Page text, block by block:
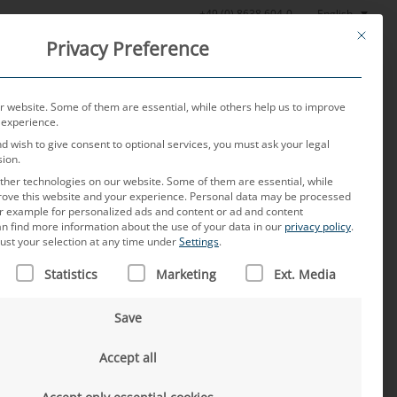
+49 (0) 8638 604-0 English
News About us Careers Contact
– development,
This
Privacy Preference
website. Some of them are essential, while others help us to improve
wish to give consent to optional services, you must ask your legal
technologies on our website. Some of them are essential, while
this website and your experience. Personal data may be processed
example for personalized ads and content or ad and content
find more information about the use of your data in our privacy policy.
your selection at any time underSettings.
IS A LIST OF SERVICE GROUPS FOR WHICH CONSENT
Statistics Marketing Ext. Media
Save
Accept all